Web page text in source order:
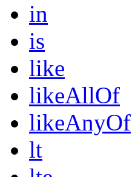
in
is
like
likeAllOf
likeAnyOf
lt